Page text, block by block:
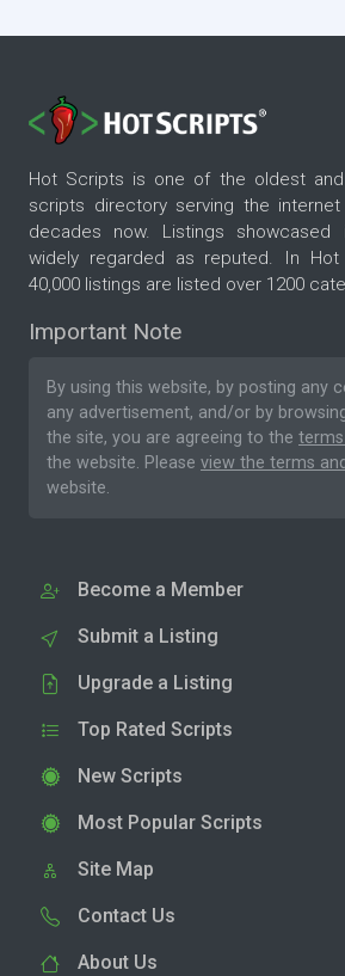
Hot Scripts is one of the oldest
scripts directory serving the
decades now. Listings
widely regarded as reputed. In
40,000 listings are listed over 1200
Important Note
By using this website, by posting any
any advertisement, and/or by
the site, you are agreeing to the
the website. Please view the terms
website.
Become a Member
Submit a Listing
Upgrade a Listing
Top Rated Scripts
New Scripts
Most Popular Scripts
Site Map
Contact Us
About Us